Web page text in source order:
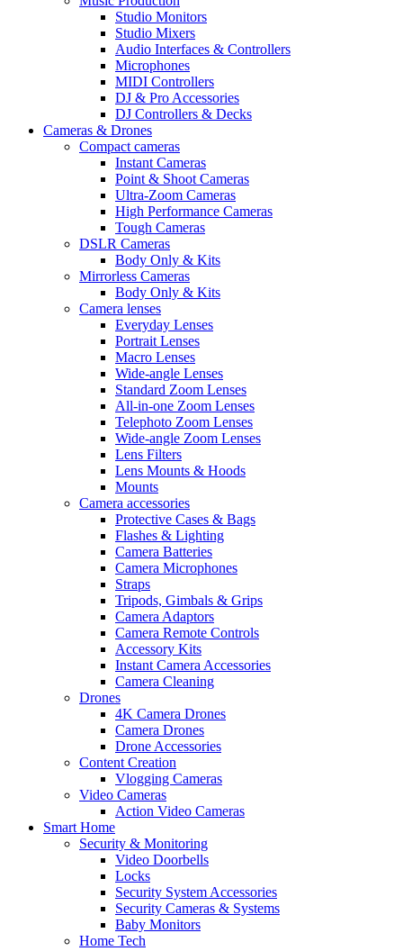
Studio Monitors
Studio Mixers
Audio Interfaces & Controllers
Microphones
MIDI Controllers
DJ & Pro Accessories
DJ Controllers & Decks
Cameras & Drones
Compact cameras
Instant Cameras
Point & Shoot Cameras
Ultra-Zoom Cameras
High Performance Cameras
Tough Cameras
DSLR Cameras
Body Only & Kits
Mirrorless Cameras
Body Only & Kits
Camera lenses
Everyday Lenses
Portrait Lenses
Macro Lenses
Wide-angle Lenses
Standard Zoom Lenses
All-in-one Zoom Lenses
Telephoto Zoom Lenses
Wide-angle Zoom Lenses
Lens Filters
Lens Mounts & Hoods
Mounts
Camera accessories
Protective Cases & Bags
Flashes & Lighting
Camera Batteries
Camera Microphones
Straps
Tripods, Gimbals & Grips
Camera Adaptors
Camera Remote Controls
Accessory Kits
Instant Camera Accessories
Camera Cleaning
Drones
4K Camera Drones
Camera Drones
Drone Accessories
Content Creation
Vlogging Cameras
Video Cameras
Action Video Cameras
Smart Home
Security & Monitoring
Video Doorbells
Locks
Security System Accessories
Security Cameras & Systems
Baby Monitors
Home Tech